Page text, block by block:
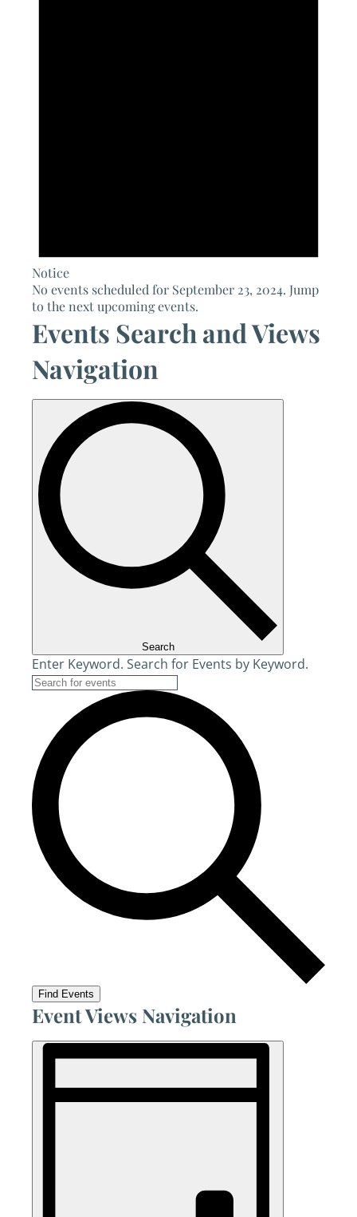
Notice
No events scheduled for September 23, 2024. Jump
to the next upcoming events.
Events Search and Views
Navigation
Search
Enter Keyword. Search for Events by Keyword.
Find Events
Event Views Navigation